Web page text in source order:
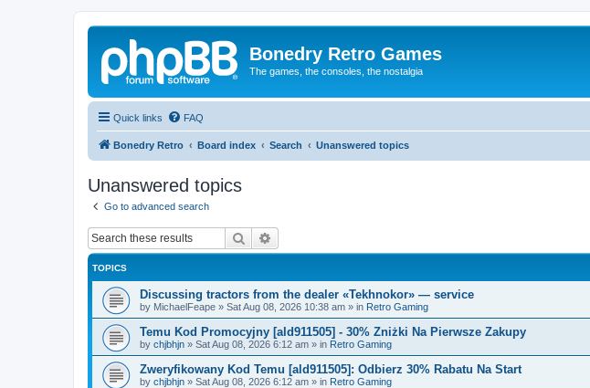
Bonedry Retro Games
The games, the consoles, the nostalgia
Quick links FAQ
Bonedry Retro Board index Search Unanswered topics
Unanswered topics
Go to advanced search
Search
TOPICS
Discussing tractors from the dealer «Tekhnokor» — service
by MichaelFeape » Sat Aug 08, 2026 10:38 am » in Retro Gaming
Temu Kod Promocyjny [ald911505] - 30% Zniżki Na Pierwsze Zakupy
by chjbhjn » Sat Aug 08, 2026 6:12 am » in Retro Gaming
Zweryfikowany Kod Temu [ald911505]: Odbierz 30% Rabatu Na Start
by chjbhjn » Sat Aug 08, 2026 6:12 am » in Retro Gaming